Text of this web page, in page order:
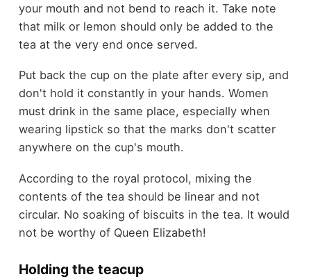
your mouth and not bend to reach it. Take note
that milk or lemon should only be added to the
tea at the very end once served.
Put back the cup on the plate after every sip, and
don't hold it constantly in your hands. Women
must drink in the same place, especially when
wearing lipstick so that the marks don't scatter
anywhere on the cup's mouth.
According to the royal protocol, mixing the
contents of the tea should be linear and not
circular. No soaking of biscuits in the tea. It would
not be worthy of Queen Elizabeth!
Holding the teacup